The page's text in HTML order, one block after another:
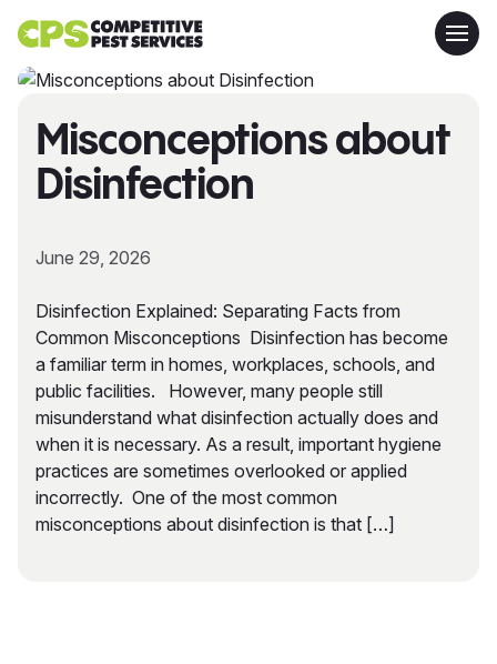
Misconceptions about
Disinfection
June 29, 2026
Disinfection Explained: Separating Facts from
Common Misconceptions Disinfection has become
a familiar term in homes, workplaces, schools, and
public facilities. However, many people still
misunderstand what disinfection actually does and
when it is necessary. As a result, important hygiene
practices are sometimes overlooked or applied
incorrectly. One of the most common
misconceptions about disinfection is that […]